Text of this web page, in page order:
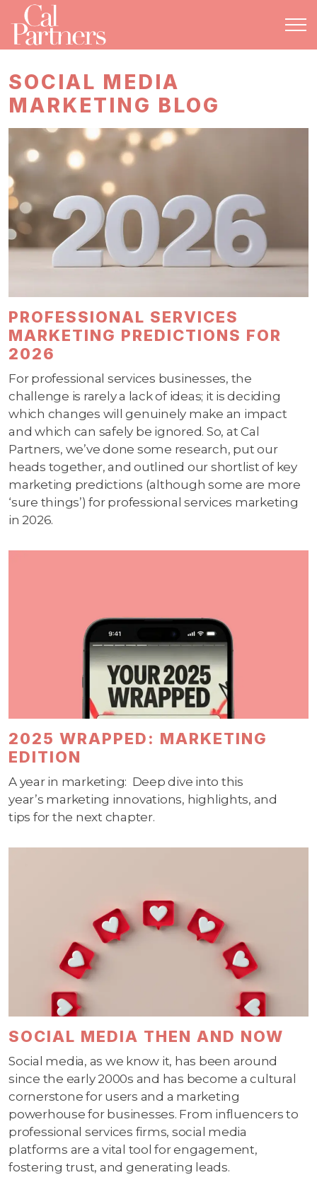
SOCIAL MEDIA
MARKETING BLOG
PROFESSIONAL SERVICES
MARKETING PREDICTIONS FOR
2026
For professional services businesses, the
challenge is rarely a lack of ideas; it is deciding
which changes will genuinely make an impact
and which can safely be ignored. So, at Cal
Partners, we’ve done some research, put our
heads together, and outlined our shortlist of key
marketing predictions (although some are more
‘sure things’) for professional services marketing
in 2026.
2025 WRAPPED: MARKETING
EDITION
Ayear in marketing: Deep dive into this
year’s marketing innovations, highlights, and
tips for the next chapter.
SOCIAL MEDIA THEN AND NOW
Social media, as we know it, has been around
since the early 2000s and has become a cultural
cornerstone for users and a marketing
powerhouse for businesses. From influencers to
professional services firms, social media
platforms are a vital tool for engagement,
fostering trust, and generating leads.